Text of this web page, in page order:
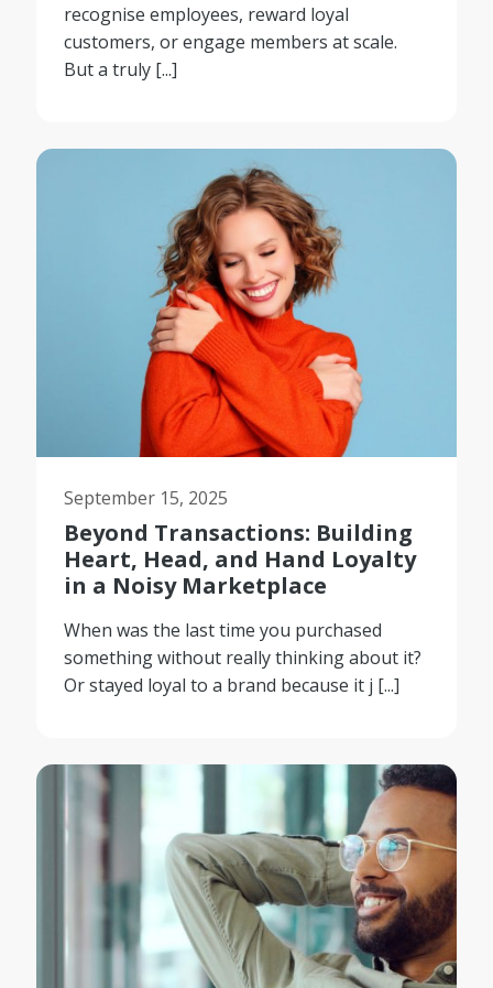
recognise employees, reward loyal
customers, or engage members at scale.
But a truly [...]
September 15, 2025
Beyond Transactions: Building
Heart, Head, and Hand Loyalty
in a Noisy Marketplace
When was the last time you purchased
something without really thinking about it?
Or stayed loyal to a brand because it j [...]